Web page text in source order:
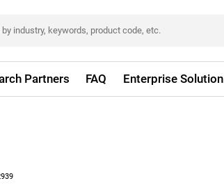
Partners FAQ Enterprise Solution